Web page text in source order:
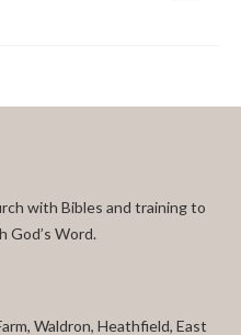
with Bibles and training to
God’s Word.
Waldron, Heathfield, East